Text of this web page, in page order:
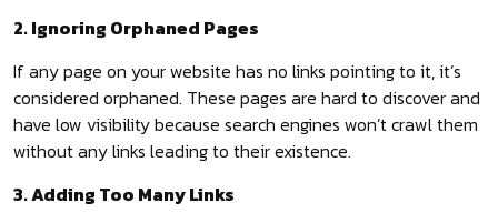
2. Ignoring Orphaned Pages
If any page on your website has no links pointing to it, it’s
considered orphaned. These pages are hard to discover and
have low visibility because search engines won’t crawl them
without any links leading to their existence.
3. Adding Too Many Links